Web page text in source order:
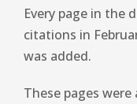
Every page in the
citations in
was added.
These pages